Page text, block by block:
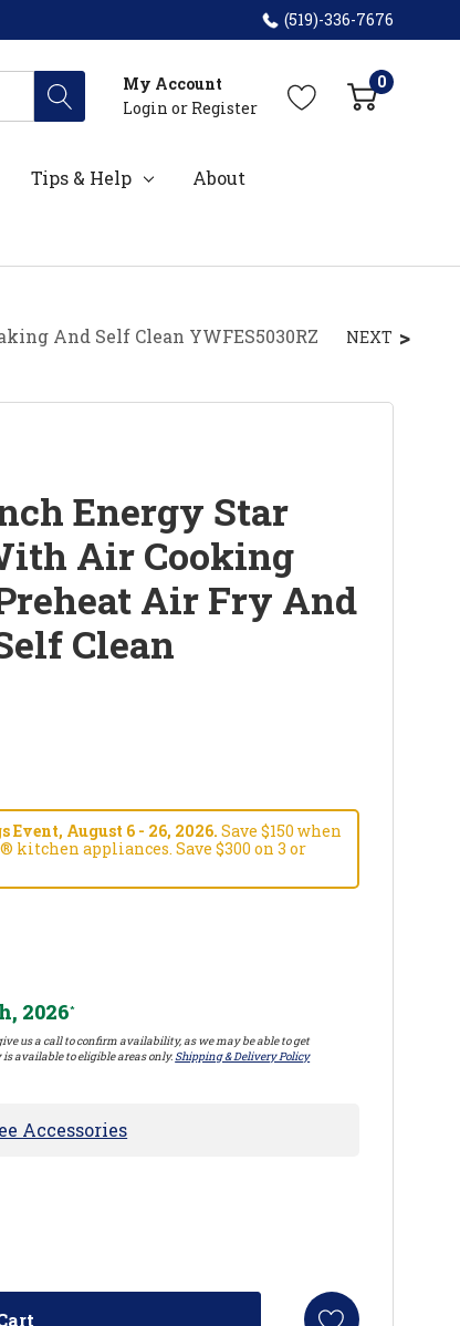
(519)-336-7676
My Account
Login or Register
0
Tips & Help About
And Self Clean YWFES5030RZ
NEXT
Energy Star
Air Cooking
Air Fry And
Clean
August 6 - 26, 2026. Save $150 when
appliances. Save $300 on 3 or
2026*
us a call to confirm availability, as we may be able to get
available to eligible areas only. Shipping & Delivery Policy
Accessories